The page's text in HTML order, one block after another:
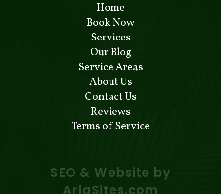
Home
Book Now
Services
Our Blog
Service Areas
About Us
Contact Us
Reviews
Terms of Service
SEO & Website by
ArlaSites.com